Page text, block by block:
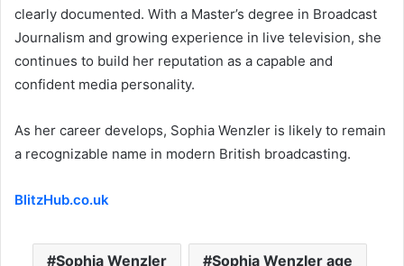
clearly documented. With a Master’s degree in Broadcast
Journalism and growing experience in live television, she
continues to build her reputation as a capable and
confident media personality.
As her career develops, Sophia Wenzler is likely to remain
a recognizable name in modern British broadcasting.
BlitzHub.co.uk
Sophia Wenzler Sophia Wenzler age